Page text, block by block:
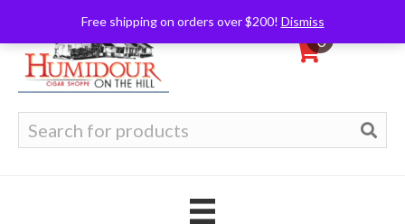
Free shipping on orders over $200! Dismiss
0
for: